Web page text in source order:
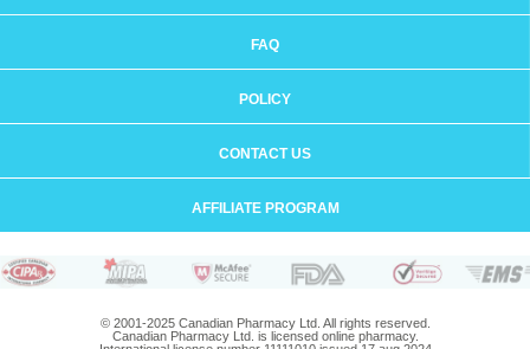
FAQ
POLICY
CONTACT US
AFFILIATE PROGRAM
© 2001-2025 Canadian Pharmacy Ltd. All rights reserved.
Canadian Pharmacy Ltd. is licensed online pharmacy.